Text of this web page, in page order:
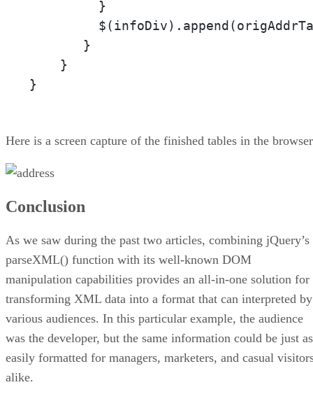
         }
       }
    }
}
Here is a screen capture of the finished tables in the
Conclusion
As we saw during the past two articles, combining jQuery’s
parseXML() function with its well-known DOM
manipulation capabilities provides an all-in-one solution for
transforming XML data into a format that can interpreted by
various audiences. In this particular example, the audience
was the developer, but the same information could be just as
easily formatted for managers, marketers, and casual
alike.